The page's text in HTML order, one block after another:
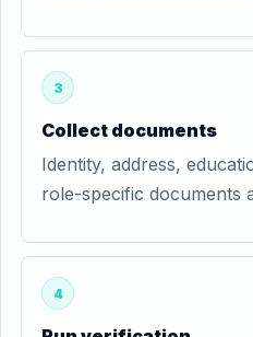
3
Collect documents
Identity, address,
role-specific documents
4